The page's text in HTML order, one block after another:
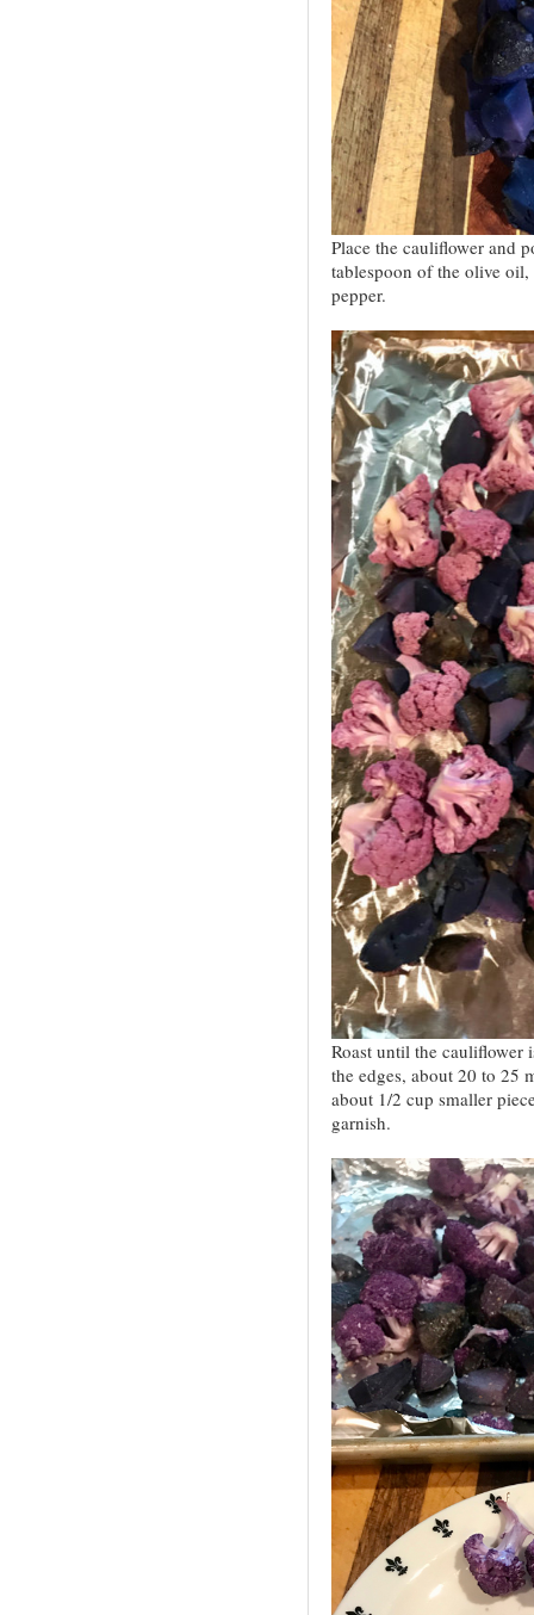
Place the cauliflower and
tablespoon of the olive oil,
pepper.
Roast until the cauliflower
the edges, about 20 to 25
about 1/2 cup smaller
garnish.